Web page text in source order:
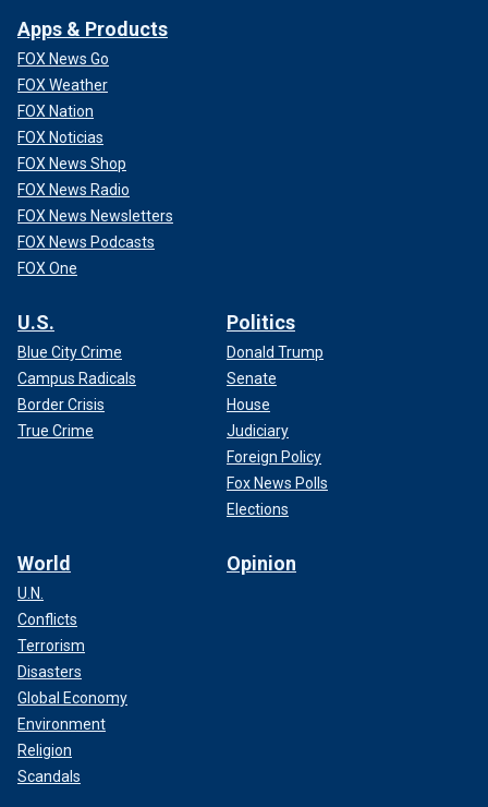
Apps & Products
FOX News Go
FOX Weather
FOX Nation
FOX Noticias
FOX News Shop
FOX News Radio
FOX News Newsletters
FOX News Podcasts
FOX One
U.S.
Blue City Crime
Campus Radicals
Border Crisis
True Crime
Politics
Donald Trump
Senate
House
Judiciary
Foreign Policy
Fox News Polls
Elections
World
U.N.
Conflicts
Terrorism
Disasters
Global Economy
Environment
Religion
Scandals
Opinion